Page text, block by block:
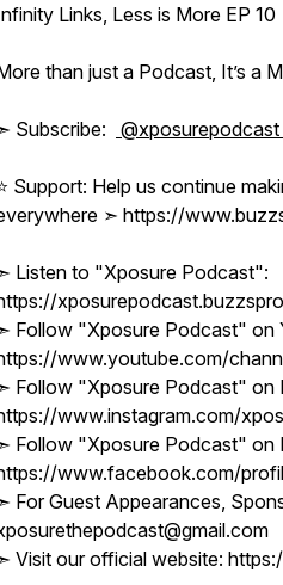
Links, Less is More EP 10
than just a Podcast, It’s a
Subscribe: @xposurepodcast
Support: Help us continue
➣ https://
Listen to "Xposure Podcast":
Follow "Xposure Podcast" on
www.youtube.com/
Follow "Xposure Podcast" on
www.instagram.com/
Follow "Xposure Podcast" on
www.facebook.com/
For Guest Appearances,
Visit our official website: